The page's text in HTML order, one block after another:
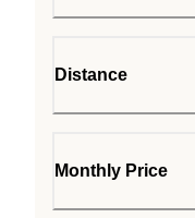
Distance
Monthly Price